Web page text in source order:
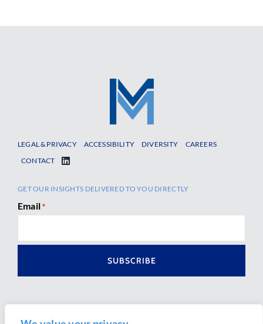
LEGAL & PRIVACY ACCESSIBILITY DIVERSITY
CAREERS
CONTACT
GET OUR INSIGHTS DELIVERED TO YOU DIRECTLY
Email *